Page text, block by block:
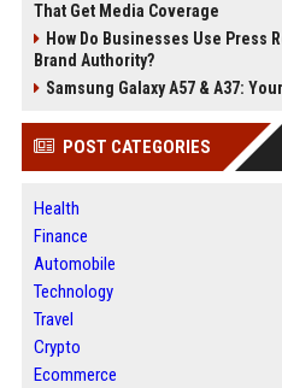
That Get Media Coverage
How Do Businesses Use Press
Brand Authority?
Samsung Galaxy A57 & A37:
POST CATEGORIES
Health
Finance
Automobile
Technology
Travel
Crypto
Ecommerce